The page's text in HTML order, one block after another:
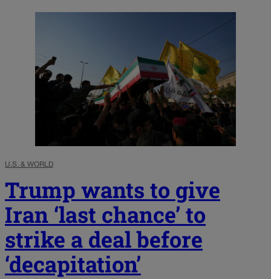
U.S. & WORLD
Trump wants to give
Iran ‘last chance’ to
strike a deal before
‘decapitation’